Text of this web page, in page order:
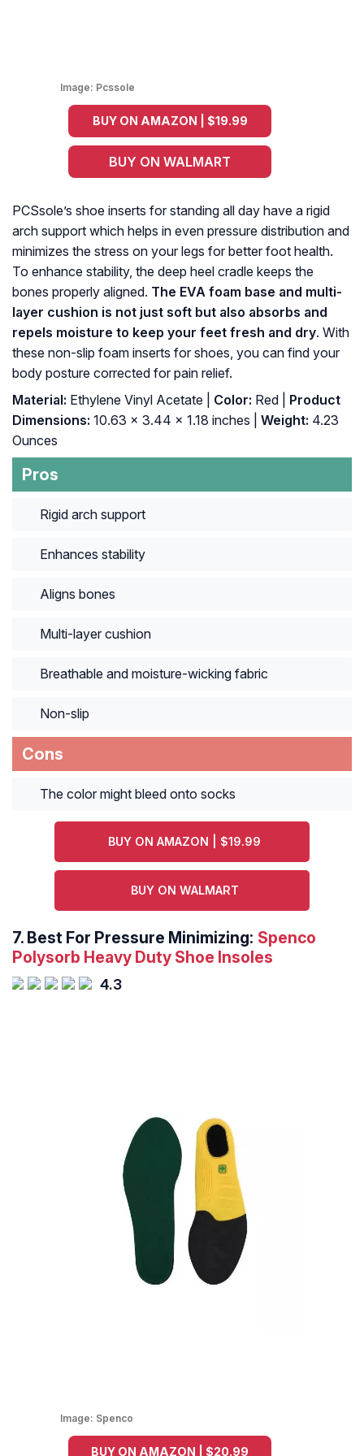
Image: Pcssole
BUY ON AMAZON | $19.99
BUY ON WALMART
PCSsole’s shoe inserts for standing all day have a rigid
arch support which helps in even pressure distribution and
minimizes the stress on your legs for better foot health.
To enhance stability, the deep heel cradle keeps the
bones properly aligned. The EVA foam base and multi-
layer cushion is not just soft but also absorbs and
repels moisture to keep your feet fresh and dry. With
these non-slip foam inserts for shoes, you can find your
body posture corrected for pain relief.
Material: Ethylene Vinyl Acetate | Color: Red | Product
Dimensions: 10.63 x 3.44 x 1.18 inches | Weight: 4.23
Ounces
Pros
Rigid arch support
Enhances stability
Aligns bones
Multi-layer cushion
Breathable and moisture-wicking fabric
Non-slip
Cons
The color might bleed onto socks
BUY ON AMAZON | $19.99
BUY ON WALMART
7. Best For Pressure Minimizing: Spenco
Polysorb Heavy Duty Shoe Insoles
4.3
Image: Spenco
BUY ON AMAZON | $20.99